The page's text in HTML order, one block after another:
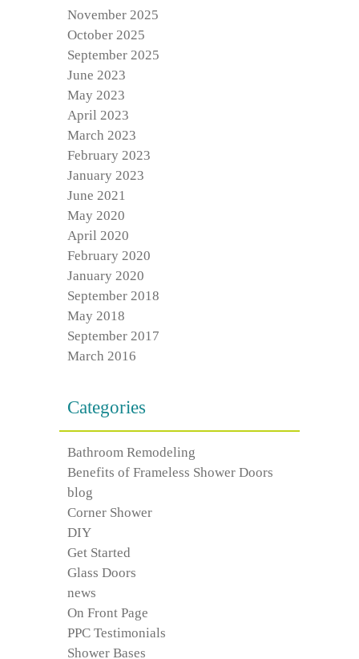
November 2025
October 2025
September 2025
June 2023
May 2023
April 2023
March 2023
February 2023
January 2023
June 2021
May 2020
April 2020
February 2020
January 2020
September 2018
May 2018
September 2017
March 2016
Categories
Bathroom Remodeling
Benefits of Frameless Shower Doors
blog
Corner Shower
DIY
Get Started
Glass Doors
news
On Front Page
PPC Testimonials
Shower Bases